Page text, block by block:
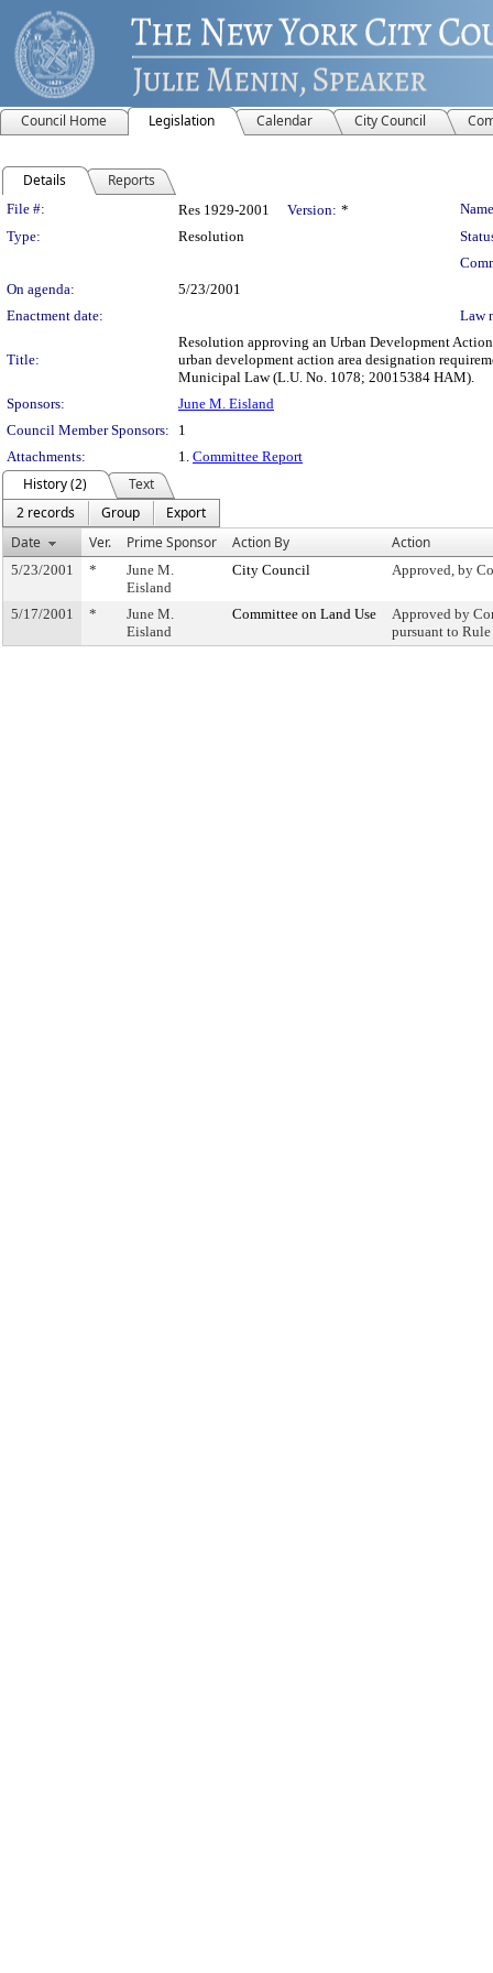
Council Home Legislation Calendar City Council
Details Reports
Legislation Details
File #: Res 1929-2001 Version: *
Type:
Resolution
On agenda:
5/23/2001
Enactment date:
Law
Title:
Resolution approving an Urban Development
urban development action area designation
Municipal Law (L.U. No. 1078; 20015384 HAM).
Sponsors:
June M. Eisland
Council Member Sponsors:
1
Attachments:
1. Committee Report
History (2)
Text
2 records
Group
Export
Date
Ver. Prime Sponsor Action By Action
5/23/2001 *
June M.
Eisland
City Council Approved, by
5/17/2001 *
June M.
Eisland
Committee on Land Use
Approved by
pursuant to